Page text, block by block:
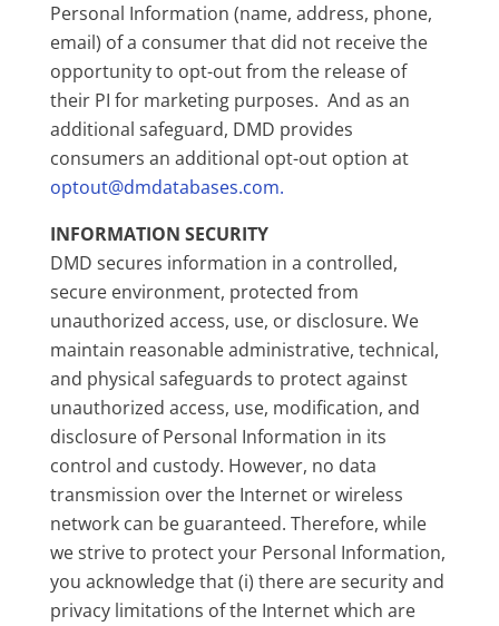
Personal Information (name, address, phone,
email) of a consumer that did not receive the
opportunity to opt-out from the release of
their PI for marketing purposes. And as an
additional safeguard, DMD provides
consumers an additional opt-out option at
optout@dmdatabases.com.
INFORMATION SECURITY
DMD secures information in a controlled,
secure environment, protected from
unauthorized access, use, or disclosure. We
maintain reasonable administrative, technical,
and physical safeguards to protect against
unauthorized access, use, modification, and
disclosure of Personal Information in its
control and custody. However, no data
transmission over the Internet or wireless
network can be guaranteed. Therefore, while
we strive to protect your Personal Information,
you acknowledge that (i) there are security and
privacy limitations of the Internet which are